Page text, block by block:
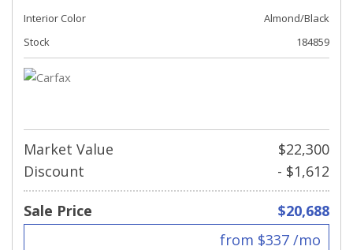
Interior Color
Almond/Black
Stock
184859
Market Value
$22,300
Discount
- $1,612
Sale Price
$20,688
from $337 /mo